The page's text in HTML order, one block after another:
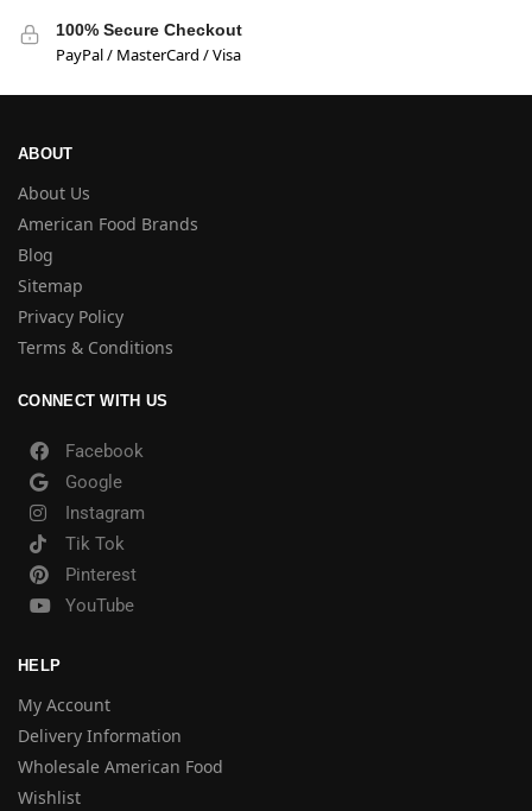
100% Secure Checkout
PayPal / MasterCard / Visa
ABOUT
About Us
American Food Brands
Blog
Sitemap
Privacy Policy
Terms & Conditions
CONNECT WITH US
Facebook
Google
Instagram
Tik Tok
Pinterest
YouTube
HELP
My Account
Delivery Information
Wholesale American Food
Wishlist